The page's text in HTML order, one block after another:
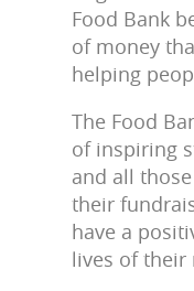
Food Bank
of money
helping
The Food
of inspiring
and all
their
have a
lives of their